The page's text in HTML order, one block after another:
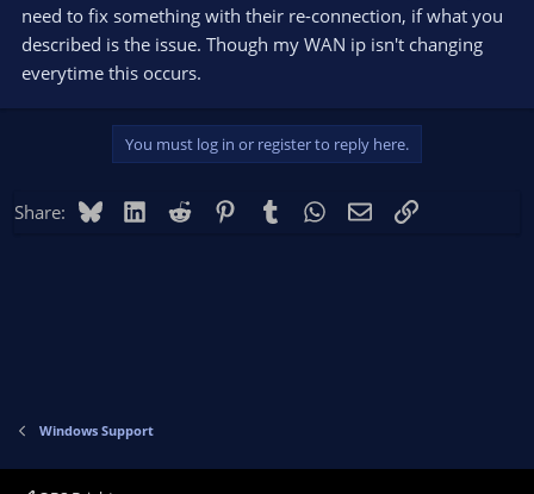
need to fix something with their re-connection, if what you
described is the issue. Though my WAN ip isn't changing
everytime this occurs.
You must log in or register to reply here.
Share: BlueskyLinkedIn
Reddit PinterestTumblr WhatsApp
EmailLink
Windows Support